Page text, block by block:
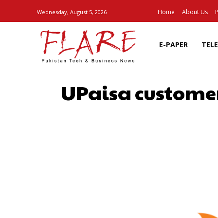
Wednesday, August 5, 2026 Home About Us
E-PAPER
UPaisa